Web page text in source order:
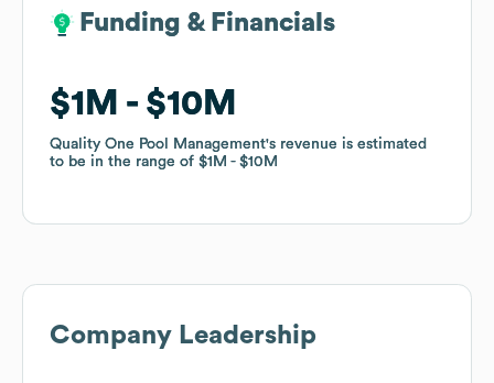
Funding & Financials
$1M $10M
Quality One Pool Management's revenue is estimated
to be in the range of $1M $10M
Funding & Financials
$1M $10M
Quality One Pool Management's revenue is estimated
to be in the range of $1M $10M
Company Leadership